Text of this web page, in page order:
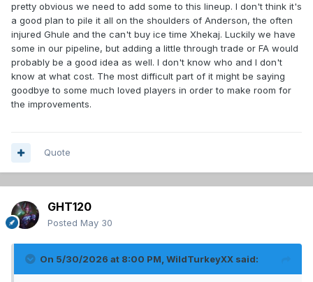
pretty obvious we need to add some to this lineup. I don't think it's
a good plan to pile it all on the shoulders of Anderson, the often
injured Ghule and the can't buy ice time Xhekaj. Luckily we have
some in our pipeline, but adding a little through trade or FA would
probably be a good idea as well. I don't know who and I don't
know at what cost. The most difficult part of it might be saying
goodbye to some much loved players in order to make room for
the improvements.
Quote
GHT120
Posted May 30
On 5/30/2026 at 8:00 PM, WildTurkeyXX said: